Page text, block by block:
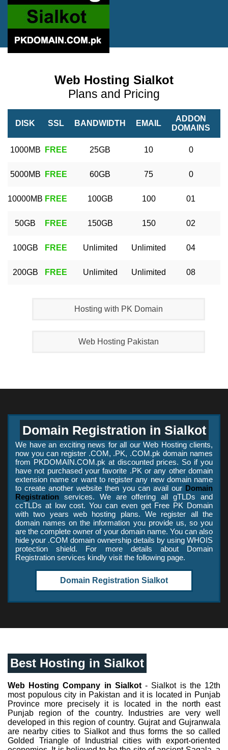
Web Hosting Sialkot
Plans and Pricing
DISK SSL BANDWIDTH EMAIL
ADDON
DOMAINS
1000MB FREE 25GB 10 0
5000MB FREE 60GB 75 0
10000MB FREE 100GB 100 01
50GB FREE 150GB 150 02
100GB FREE Unlimited Unlimited 04
200GB FREE Unlimited Unlimited 08
Hosting with PK Domain
Web Hosting Pakistan
Domain Registration in Sialkot
We have an exciting news for all our Web Hosting clients,
now you can register .COM, .PK, .COM.pk domain names
from PKDOMAIN.COM.pk at discounted prices. So if you
have not purchased your favorite .PK or any other domain
extension name or want to register any new domain name
to create another website then you can avail our Domain
Registration services. We are offering all gTLDs and
ccTLDs at low cost. You can even get Free PK Domain
with two years web hosting plans. We register all the
domain names on the information you provide us, so you
are the complete owner of your domain name. You can also
hide your .COM domain ownership details by using WHOIS
protection shield. For more details about Domain
Registration services kindly visit the following page.
Domain Registration Sialkot
Best Hosting in Sialkot
Web Hosting Company in Sialkot- Sialkot is the 12th
most populous city in Pakistan and it is located in Punjab
Province more precisely it is located in the north east
Punjab region of the country. Industries are very well
developed in this region of country. Gujrat and Gujranwala
are nearby cities to Sialkot and thus forms the so called
Golded Triangle of Industrial cities with export-oriented